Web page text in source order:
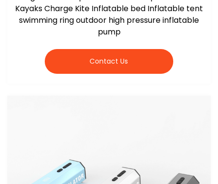
Kayaks Charge Kite Inflatable bed Inflatable tent
swimming ring outdoor high pressure inflatable
pump
Contact Us